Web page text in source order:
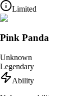
Limited
Pink Panda
Unknown
Legendary
Ability